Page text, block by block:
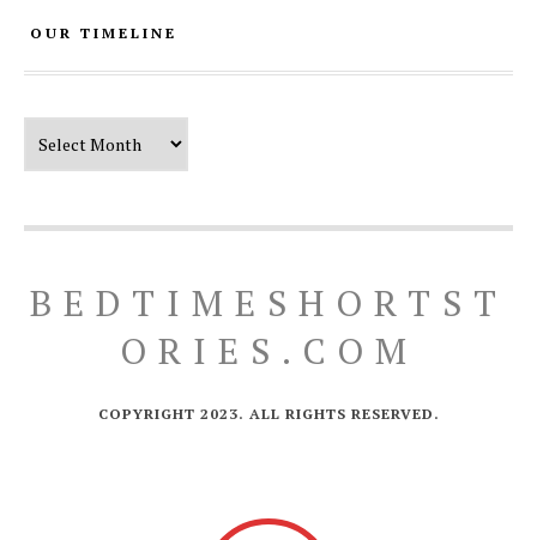
OUR TIMELINE
BEDTIMESHORTST
ORIES.COM
COPYRIGHT 2023. ALL RIGHTS RESERVED.